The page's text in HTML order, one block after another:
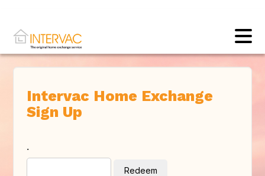
Intervac Home Exchange
Sign Up
.
Redeem